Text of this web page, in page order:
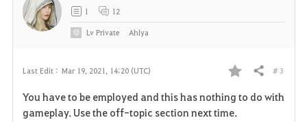
Last Edit : Mar 19, 2021, 14:20 (UTC)
F
a
Share # 3
You have to be employed and this has nothing to do with
gameplay. Use the off-topic section next time.
1 12
LvPrivate Ahlya